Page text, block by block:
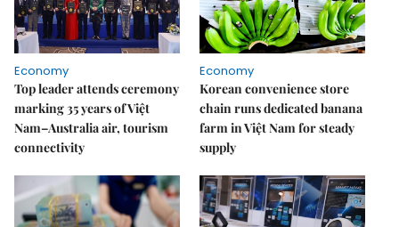
Economy
Top leader attends ceremony
marking 35 years of Việt
Nam–Australia air, tourism
connectivity
Economy
Korean convenience store
chain runs dedicated banana
farm in Việt Nam for steady
supply